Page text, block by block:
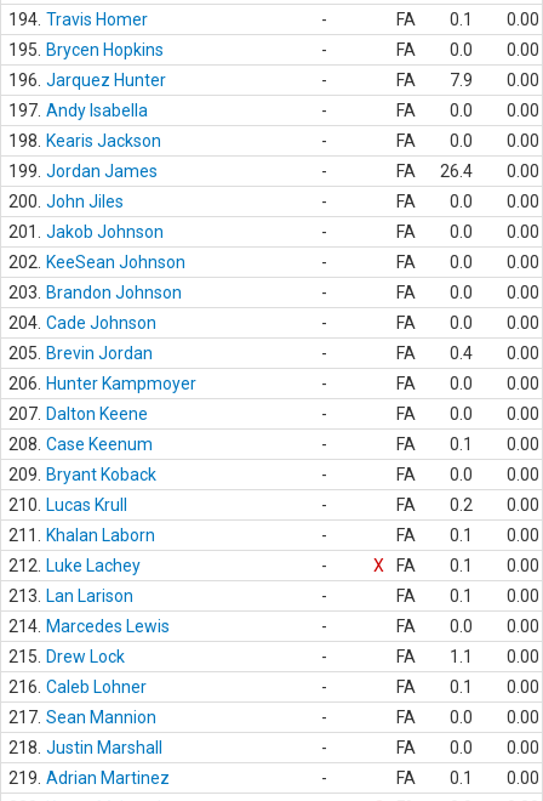
194. Travis Homer - FA 0.1
0.00
195.
Brycen Hopkins - FA 0.0
0.00
196. Jarquez Hunter - FA 7.9
0.00
197. Andy Isabella - FA 0.0
0.00
198.
Kearis Jackson - FA 0.0
0.00
199. Jordan James - FA 26.4
0.00
200. John Jiles - FA 0.0
0.00
201.
Jakob Johnson - FA 0.0
0.00
202.
KeeSean Johnson - FA 0.0
0.00
203.
Brandon Johnson - FA 0.0
0.00
204. Cade Johnson - FA 0.0
0.00
205.
Brevin Jordan - FA 0.4
0.00
206.
Hunter Kampmoyer - FA 0.0
0.00
207. Dalton Keene - FA 0.0
0.00
208. Case Keenum - FA 0.1
0.00
209.
Bryant Koback - FA 0.0
0.00
210.
Lucas Krull - FA 0.2
0.00
211.
Khalan Laborn - FA 0.1
0.00
212.
Luke Lachey - X FA 0.1
0.00
213.
Lan Larison - FA 0.1
0.00
214. Marcedes Lewis - FA 0.0
0.00
215.
Drew Lock - FA 1.1
0.00
216. Caleb Lohner - FA 0.1
0.00
217. Sean Mannion - FA 0.0
0.00
218. Justin Marshall - FA 0.0
0.00
219. Adrian Martinez - FA 0.1
0.00